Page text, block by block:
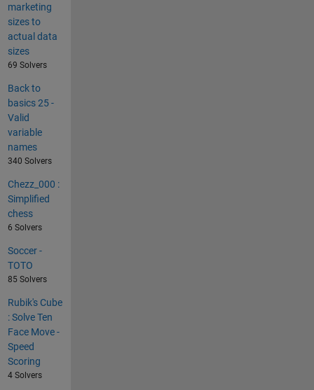
marketing
sizes to
actual data
sizes
69 Solvers
Back to
basics 25 -
Valid
variable
names
340 Solvers
Chezz_000 :
Simplified
chess
6 Solvers
Soccer -
TOTO
85 Solvers
Rubik's Cube
: Solve Ten
Face Move -
Speed
Scoring
4 Solvers